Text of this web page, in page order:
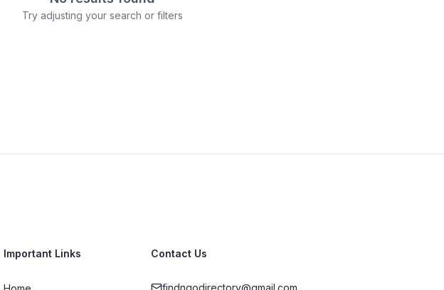
Try adjusting your search or filters
Important Links Contact Us
findngodirectory@gmail.com